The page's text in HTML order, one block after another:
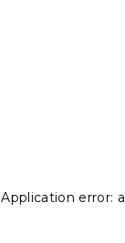
Application error: a